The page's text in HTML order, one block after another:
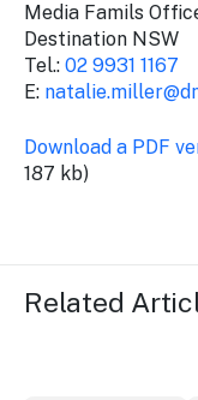
Media Famils
Destination NSW
Tel.: 02 9931 1167
E:
Download a PDF
187 kb)
Related